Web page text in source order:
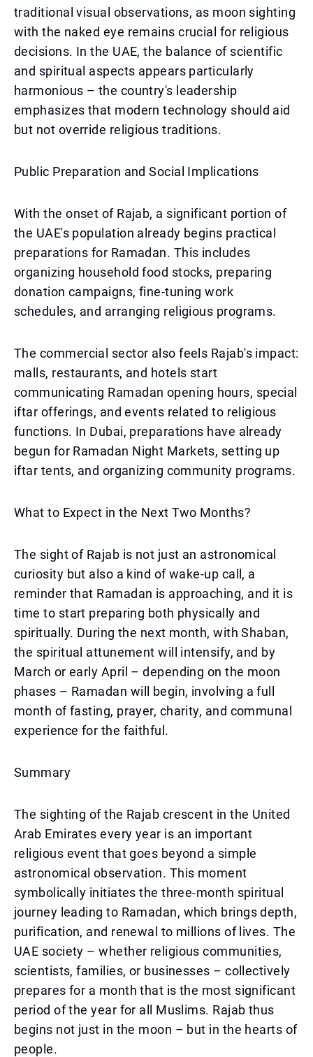
traditional visual observations, as moon sighting
with the naked eye remains crucial for religious
decisions. In the UAE, the balance of scientific
and spiritual aspects appears particularly
harmonious – the country's leadership
emphasizes that modern technology should aid
but not override religious traditions.
Public Preparation and Social Implications
With the onset of Rajab, a significant portion of
the UAE's population already begins practical
preparations for Ramadan. This includes
organizing household food stocks, preparing
donation campaigns, fine-tuning work
schedules, and arranging religious programs.
The commercial sector also feels Rajab's impact:
malls, restaurants, and hotels start
communicating Ramadan opening hours, special
iftar offerings, and events related to religious
functions. In Dubai, preparations have already
begun for Ramadan Night Markets, setting up
iftar tents, and organizing community programs.
What to Expect in the Next Two Months?
The sight of Rajab is not just an astronomical
curiosity but also a kind of wake-up call, a
reminder that Ramadan is approaching, and it is
time to start preparing both physically and
spiritually. During the next month, with Shaban,
the spiritual attunement will intensify, and by
March or early April – depending on the moon
phases – Ramadan will begin, involving a full
month of fasting, prayer, charity, and communal
experience for the faithful.
Summary
The sighting of the Rajab crescent in the United
Arab Emirates every year is an important
religious event that goes beyond a simple
astronomical observation. This moment
symbolically initiates the three-month spiritual
journey leading to Ramadan, which brings depth,
purification, and renewal to millions of lives. The
UAE society – whether religious communities,
scientists, families, or businesses – collectively
prepares for a month that is the most significant
period of the year for all Muslims. Rajab thus
begins not just in the moon – but in the hearts of
people.